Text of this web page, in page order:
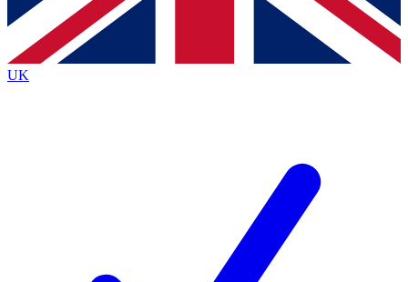
Roadmaps
UK